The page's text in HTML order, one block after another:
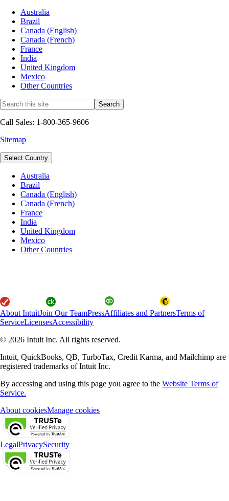
Australia
Brazil
Canada (English)
Canada (French)
France
India
United Kingdom
Mexico
Other Countries
Call Sales: 1-800-365-9606
Sitemap
Select Country
Australia
Brazil
Canada (English)
Canada (French)
France
India
United Kingdom
Mexico
Other Countries
About IntuitJoin Our TeamPressAffiliates and PartnersTerms of
ServiceLicensesAccessibility
© 2026 Intuit Inc. All rights reserved.
Intuit, QuickBooks, QB, TurboTax, Credit Karma, and Mailchimp are
registered trademarks of Intuit Inc.
By accessing and using this page you agree to the Website Terms of
Service.
About cookiesManage cookies
LegalPrivacySecurity